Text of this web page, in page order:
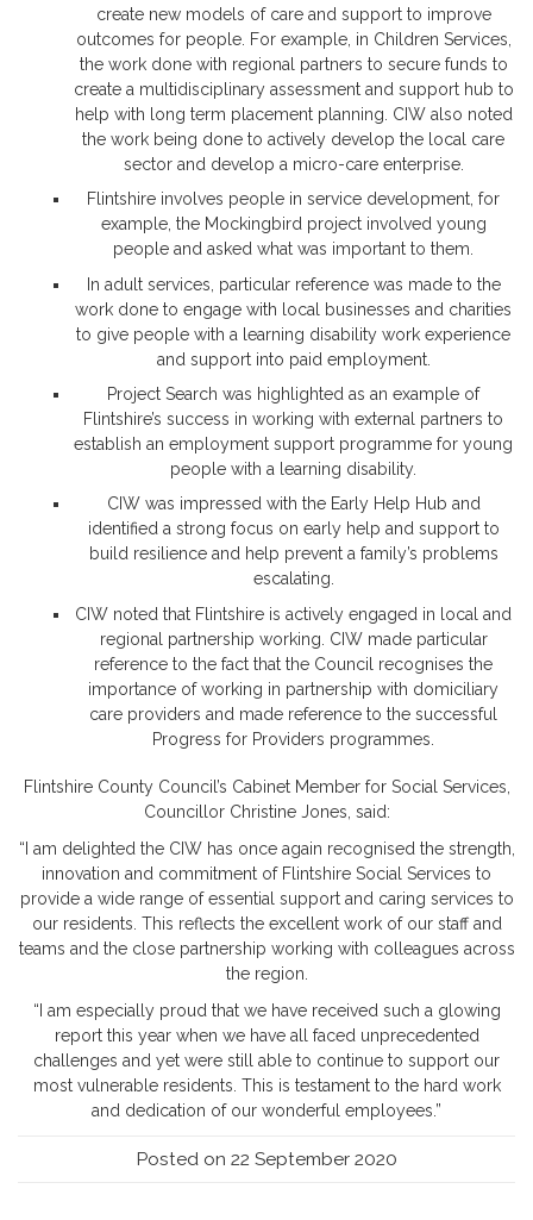
create new models of care and support to improve
outcomes for people. For example, in Children Services,
the work done with regional partners to secure funds to
create a multidisciplinary assessment and support hub to
help with long term placement planning. CIW also noted
the work being done to actively develop the local care
sector and develop a micro-care enterprise.
Flintshire involves people in service development, for
example, the Mockingbird project involved young
people and asked what was important to them.
In adult services, particular reference was made to the
work done to engage with local businesses and charities
to give people with a learning disability work experience
and support into paid employment.
Project Search was highlighted as an example of
Flintshire’s success in working with external partners to
establish an employment support programme for young
people with a learning disability.
CIW was impressed with the Early Help Hub and
identified a strong focus on early help and support to
build resilience and help prevent a family’s problems
escalating.
CIW noted that Flintshire is actively engaged in local and
regional partnership working. CIW made particular
reference to the fact that the Council recognises the
importance of working in partnership with domiciliary
care providers and made reference to the successful
Progress for Providers programmes.
Flintshire County Council’s Cabinet Member for Social Services,
Councillor Christine Jones, said:
“I am delighted the CIW has once again recognised the strength,
innovation and commitment of Flintshire Social Services to
provide a wide range of essential support and caring services to
our residents. This reflects the excellent work of our staff and
teams and the close partnership working with colleagues across
the region.
“I am especially proud that we have received such a glowing
report this year when we have all faced unprecedented
challenges and yet were still able to continue to support our
most vulnerable residents. This is testament to the hard work
and dedication of our wonderful employees.”
Posted on 22 September 2020